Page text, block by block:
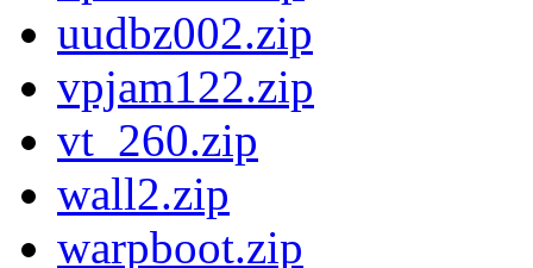
uudbz002.zip
vpjam122.zip
vt_260.zip
wall2.zip
warpboot.zip